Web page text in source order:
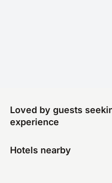
Loved by guests
experience
Hotels nearby